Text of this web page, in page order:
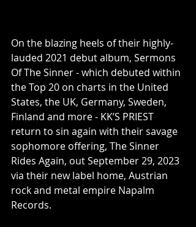
On the blazing heels of their highly-
lauded 2021 debut album, Sermons
Of The Sinner - which debuted within
the Top 20 on charts in the United
States, the UK, Germany, Sweden,
Finland and more - KK’S PRIEST
return to sin again with their savage
sophomore offering, The Sinner
Rides Again, out September 29, 2023
via their new label home, Austrian
rock and metal empire Napalm
Records.